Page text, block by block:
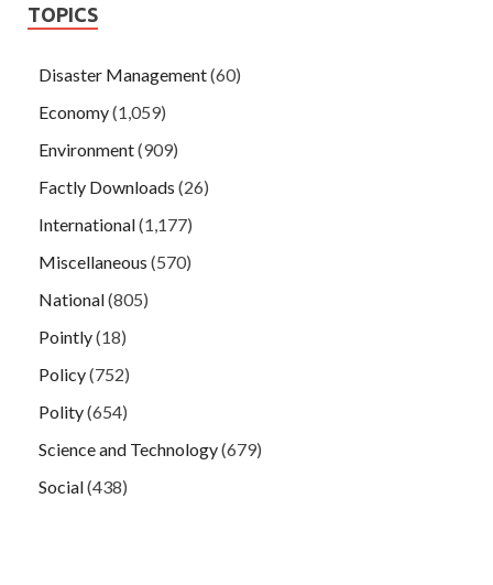
TOPICS
Disaster Management(60)
Economy(1,059)
Environment(909)
Factly Downloads (26)
International(1,177)
Miscellaneous (570)
National(805)
Pointly(18)
Policy(752)
Polity(654)
Science and Technology(679)
Social(438)